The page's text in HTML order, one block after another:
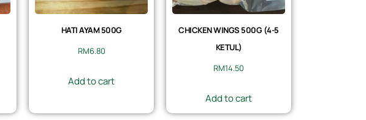
HATI AYAM 500G
RM6.80
Add to cart
CHICKEN WINGS 500G (4-5
KETUL)
RM14.50
Add to cart